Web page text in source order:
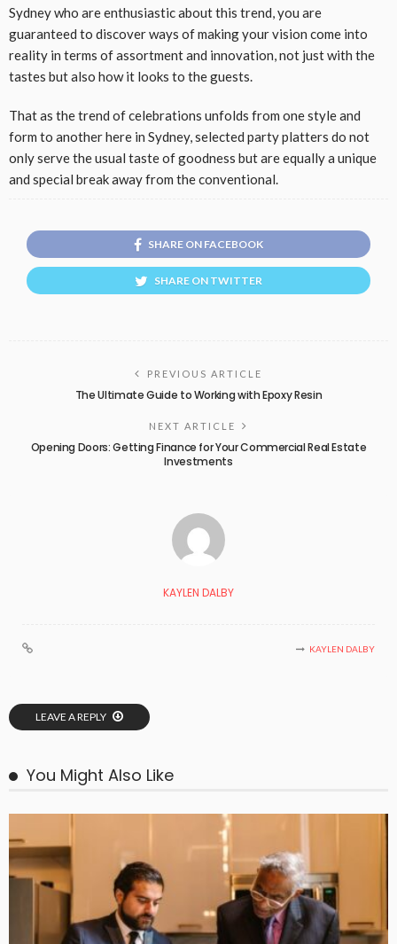
Sydney who are enthusiastic about this trend, you are
guaranteed to discover ways of making your vision come into
reality in terms of assortment and innovation, not just with the
tastes but also how it looks to the guests.
That as the trend of celebrations unfolds from one style and
form to another here in Sydney, selected party platters do not
only serve the usual taste of goodness but are equally a unique
and special break away from the conventional.
SHARE ON FACEBOOK
SHARE ON TWITTER
PREVIOUS ARTICLE
The Ultimate Guide to Working with Epoxy Resin
NEXT ARTICLE
Opening Doors: Getting Finance for Your Commercial Real Estate
Investments
KAYLEN DALBY
KAYLEN DALBY
LEAVE A REPLY
You Might Also Like